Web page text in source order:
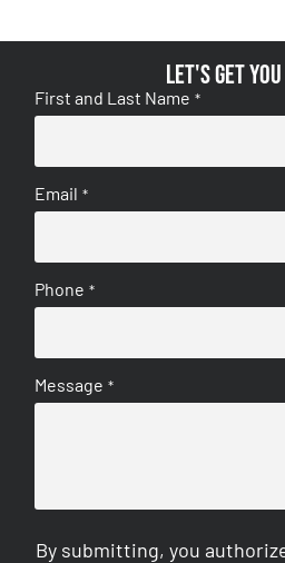
Let's get you
First and Last Name *
Email *
Phone *
Message *
By submitting, you